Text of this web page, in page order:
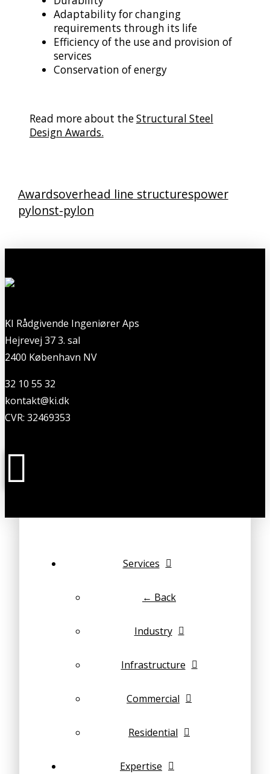
Adaptability for changing
requirements through its life
Efficiency of the use and provision of
services
Conservation of energy
Read more about theStructural Steel
Design Awards.
Awardsoverhead line structurespower
pylonst-pylon
KI Rådgivende Ingeniører Aps
Hejrevej 37 3. sal
2400 København NV
32 10 55 32
kontakt@ki.dk
CVR: 32469353
Services
← Back
Industry
Infrastructure
Commercial
Residential
Expertise